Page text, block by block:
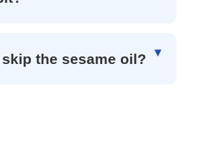
the sesame oil?